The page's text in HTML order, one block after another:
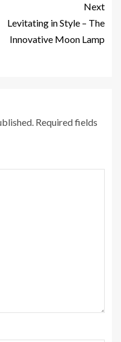
Next
Levitating in Style – The
Innovative Moon Lamp
Required fields